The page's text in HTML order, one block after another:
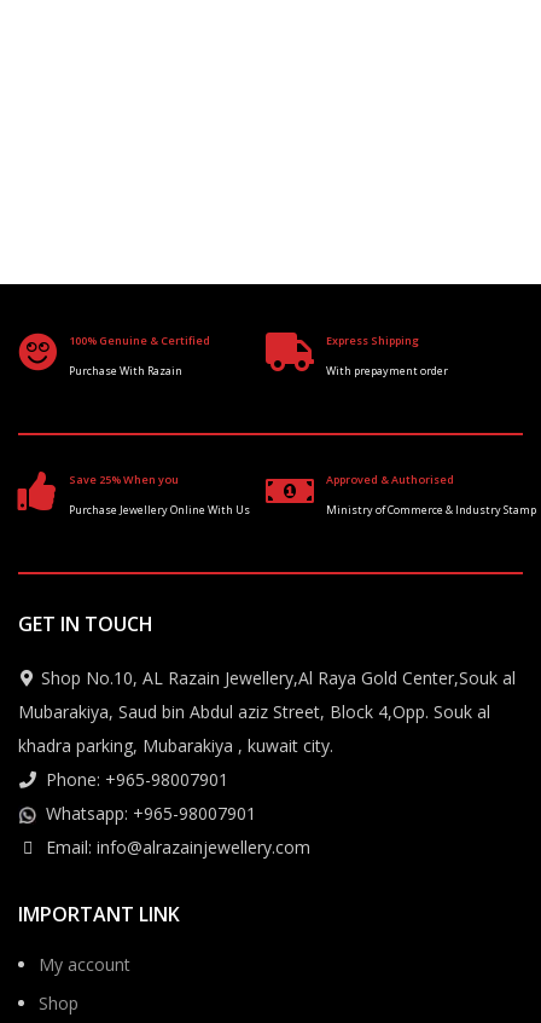
100% Genuine & Certified
Purchase With Razain
Express Shipping
With prepayment order
Save 25% When you
Purchase Jewellery Online With Us
Approved & Authorised
Ministry of Commerce & Industry Stamp
GET IN TOUCH
Shop No.10, AL Razain Jewellery,Al Raya Gold Center,Souk al
Mubarakiya, Saud bin Abdul aziz Street, Block 4,Opp. Souk al
khadra parking, Mubarakiya , kuwait city.
Phone: +965-98007901
Whatsapp: +965-98007901
Email: info@alrazainjewellery.com
IMPORTANT LINK
My account
Shop